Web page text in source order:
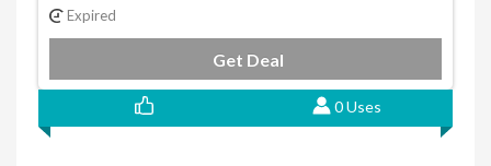
Expired
Get Deal
0 Uses